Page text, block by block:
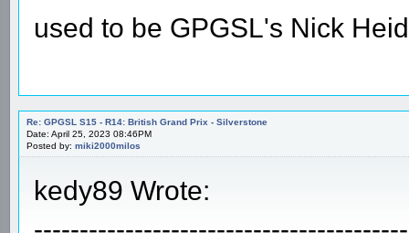
used to be GPGSL's Nick
Re: GPGSL S15 - R14: British Grand Prix - Silverstone
Date: April 25, 2023 08:46PM
Posted by: miki2000milos
kedy89 Wrote: